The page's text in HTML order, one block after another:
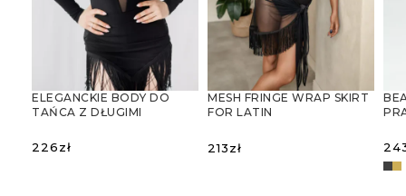
ELEGANCKIE BODY DO
TAŃCA Z DŁUGIMI
DEKOLTEM V
226zł
MESH FRINGE WRAP SKIRT
FOR LATIN
SPÓDNICA-CHUSTA Z
FRĘDZLAMI – IDEALNA DO
213zł